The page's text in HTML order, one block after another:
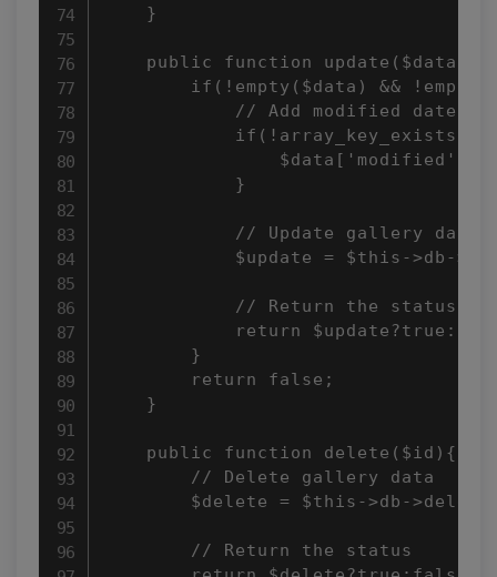
    }
public function update($data,
if(!empty($data) &&
// Add modified date
$data['modified']
            }
            // Update gallery data
$update = $this->db-
            // Return the status
return
        }
        return false;
    }
    public function delete($id){
        // Delete gallery data
$delete = $this->db-
        // Return the status